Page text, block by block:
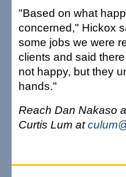
"Based on what
concerned," Hickox
some jobs we were
clients and said
not happy, but they
hands."
Reach Dan Nakaso
Curtis Lum at